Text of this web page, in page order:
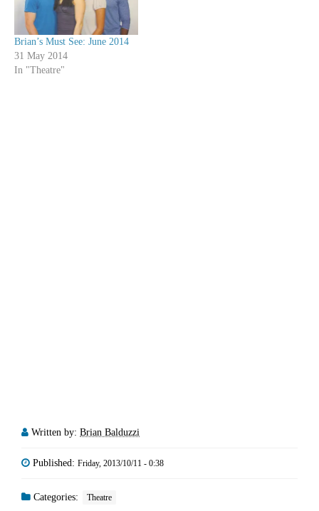
Brian’s Must See: June 2014
31 May 2014
In "Theatre"
Written by: Brian Balduzzi
Published: Friday, 2013/10/11 - 0:38
Categories: Theatre